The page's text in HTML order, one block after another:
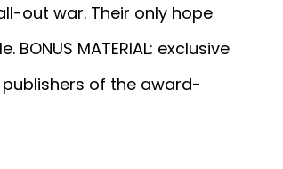
out war. Their only hope
MATERIAL: exclusive
publishers of the award-